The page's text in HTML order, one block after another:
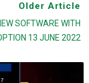
Older Article
SOFTWARE WITH
13 JUNE 2022